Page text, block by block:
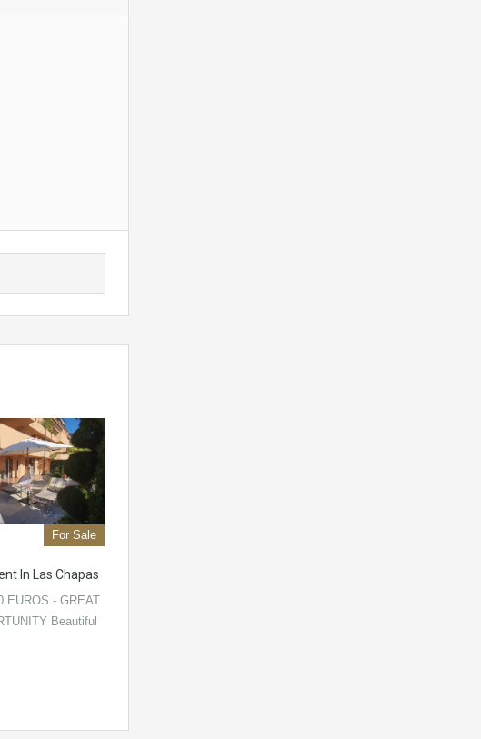
For Sale
In Las Chapas
EUROS - GREAT
Beautiful